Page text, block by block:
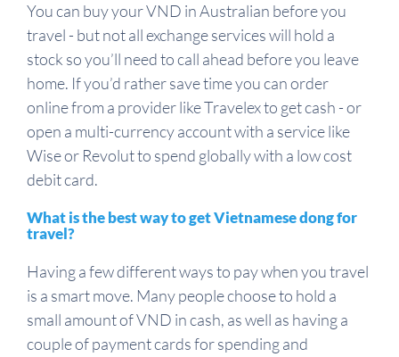
You can buy your VND in Australian before you
travel - but not all exchange services will hold a
stock so you’ll need to call ahead before you leave
home. If you’d rather save time you can order
online from a provider like Travelex to get cash - or
open a multi-currency account with a service like
Wise or Revolut to spend globally with a low cost
debit card.
What is the best way to get Vietnamese dong for
travel?
Having a few different ways to pay when you travel
is a smart move. Many people choose to hold a
small amount of VND in cash, as well as having a
couple of payment cards for spending and